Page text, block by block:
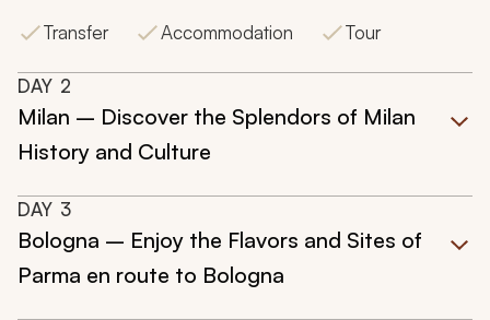
Transfer
Accommodation Tour
DAY 2
Milan – Discover the Splendors of Milan
History and Culture
DAY 3
Bologna – Enjoy the Flavors and Sites of
Parma en route to Bologna